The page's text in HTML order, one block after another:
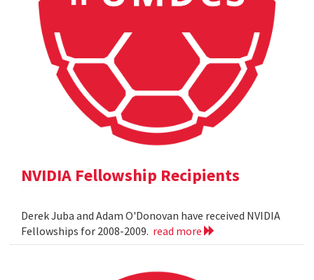
NVIDIA Fellowship Recipients
Derek Juba and Adam O'Donovan have received NVIDIA
Fellowships for 2008-2009. read more